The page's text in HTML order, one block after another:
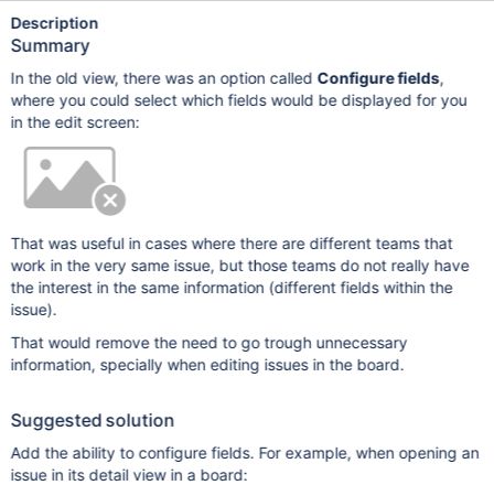
Description
Summary
In the old view, there was an option called Configure fields,
where you could select which fields would be displayed for you
in the edit screen:
That was useful in cases where there are different teams that
work in the very same issue, but those teams do not really have
the interest in the same information (different fields within the
issue).
That would remove the need to go trough unnecessary
information, specially when editing issues in the board.
Suggested solution
Add the ability to configure fields. For example, when opening an
issue in its detail view in a board: